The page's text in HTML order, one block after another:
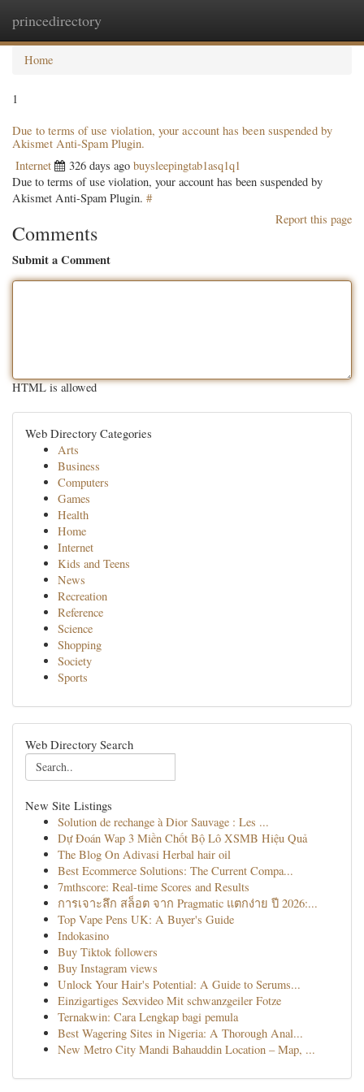
princedirectory
Home
1
Due to terms of use violation, your account has been suspended by
Akismet Anti-Spam Plugin.
Internet 326 days ago buysleepingtab1asq1q1
Due to terms of use violation, your account has been suspended by
Akismet Anti-Spam Plugin. #
Report this page
Comments
Submit a Comment
HTML is allowed
Web Directory Categories
Arts
Business
Computers
Games
Health
Home
Internet
Kids and Teens
News
Recreation
Reference
Science
Shopping
Society
Sports
Web Directory Search
New Site Listings
Solution de rechange à Dior Sauvage : Les ...
Dự Đoán Wap 3 Miền Chốt Bộ Lô XSMB Hiệu Quả
The Blog On Adivasi Herbal hair oil
Best Ecommerce Solutions: The Current Compa...
7mthscore: Real-time Scores and Results
การเจาะลึก สล็อต จาก Pragmatic แตกง่าย ปี 2026:...
Top Vape Pens UK: A Buyer's Guide
Indokasino
Buy Tiktok followers
Buy Instagram views
Unlock Your Hair's Potential: A Guide to Serums...
Einzigartiges Sexvideo Mit schwanzgeiler Fotze
Ternakwin: Cara Lengkap bagi pemula
Best Wagering Sites in Nigeria: A Thorough Anal...
New Metro City Mandi Bahauddin Location – Map, ...